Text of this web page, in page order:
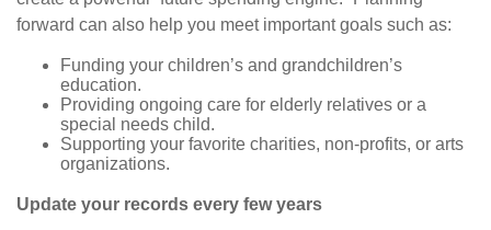
forward can also help you meet important goals such as:
Funding your children’s and grandchildren’s
education.
Providing ongoing care for elderly relatives or a
special needs child.
Supporting your favorite charities, non-profits, or arts
organizations.
Update your records every few years